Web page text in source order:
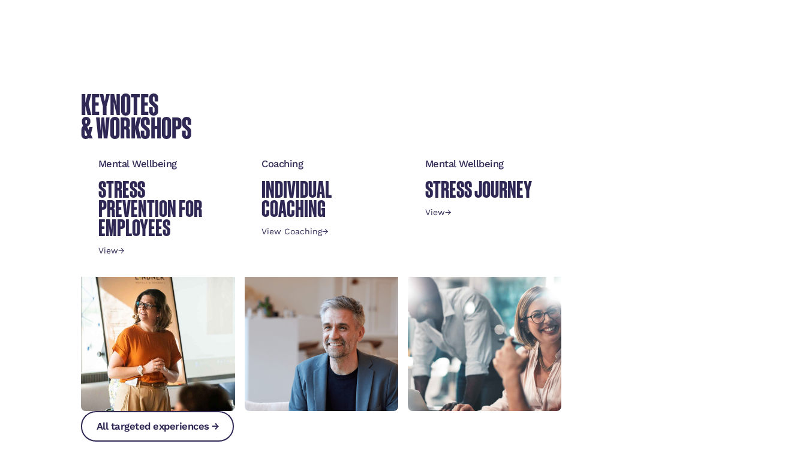
KEYNOTES
& WORKSHOPS
Mental Wellbeing
STRESS
PREVENTION FOR
EMPLOYEES
View→
Coaching
INDIVIDUAL
COACHING
View Coaching→
Mental Wellbeing
STRESS JOURNEY
View→
All targeted experiences →